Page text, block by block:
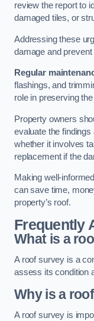
review the report to
damaged tiles, or
Addressing these
damage and
Regular
flashings, and
role in preserving the
Property owners
evaluate the
whether it involves
replacement if the
Making well-
can save time,
property’s roof.
Frequently
What is a
A roof survey is a
assess its condition
Why is a
A roof survey is